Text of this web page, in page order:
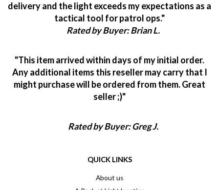
delivery and the light exceeds my expectations as a
tactical tool for patrol ops."
Rated by Buyer: Brian L.
"This item arrived within days of my initial order.
Any additional items this reseller may carry that I
might purchase will be ordered from them. Great
seller ;)"
Rated by Buyer: Greg J.
QUICK LINKS
About us